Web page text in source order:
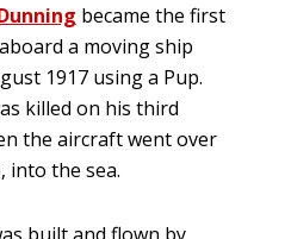
became the first
a moving ship
1917 using a Pup.
killed on his third
the aircraft went over
into the sea.